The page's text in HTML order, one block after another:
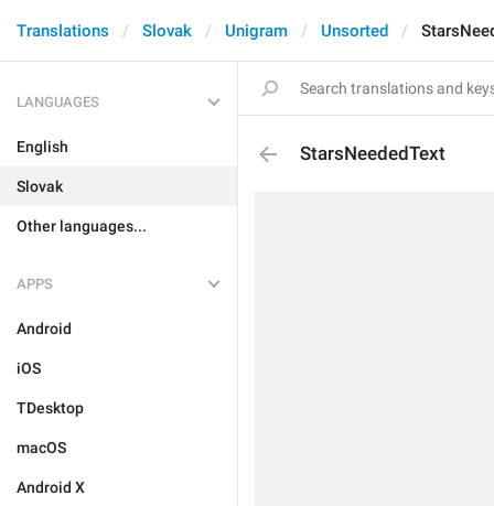
Translations Slovak Unigram Unsorted
LANGUAGES
English
Slovak
Other languages...
APPS
Android
iOS
TDesktop
macOS
Android X
StarsNeededText